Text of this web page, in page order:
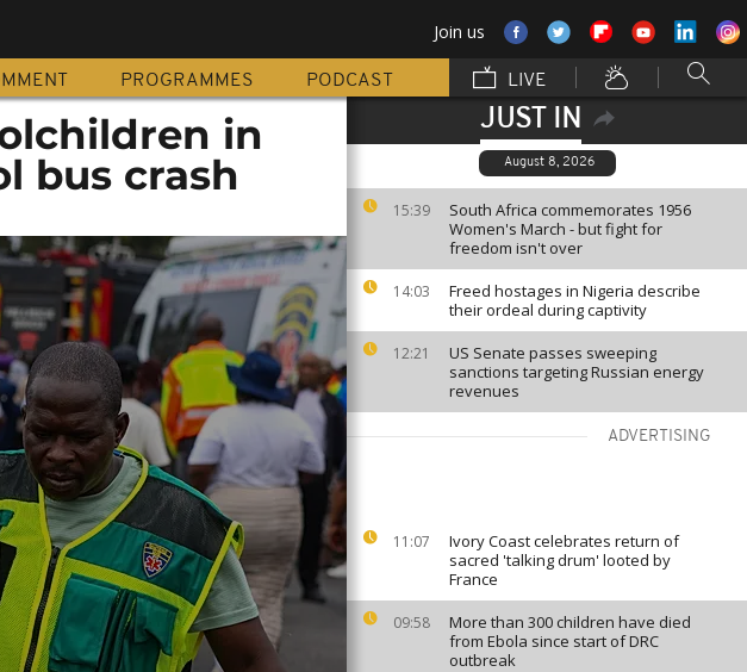
Join us
PROGRAMMES PODCAST LIVE
JUST IN
August 8, 2026
15:39
South Africa commemorates 1956
Women's March - but fight for
freedom isn't over
14:03
Freed hostages in Nigeria describe
their ordeal during captivity
12:21
US Senate passes sweeping
sanctions targeting Russian energy
revenues
ADVERTISING
11:07
Ivory Coast celebrates return of
sacred 'talking drum' looted by
France
09:58
More than 300 children have died
from Ebola since start of DRC
outbreak
in
bus crash